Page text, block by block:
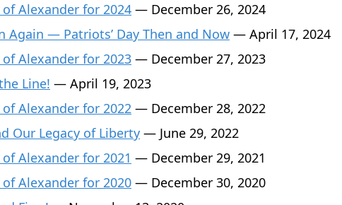
of Alexander for 2024 — December 26, 2024
Again — Patriots’ Day Then and Now — April 17, 2024
of Alexander for 2023 — December 27, 2023
Line! — April 19, 2023
of Alexander for 2022 — December 28, 2022
Our Legacy of Liberty — June 29, 2022
of Alexander for 2021 — December 29, 2021
of Alexander for 2020 — December 30, 2020